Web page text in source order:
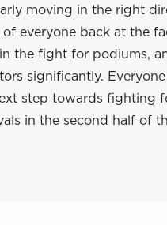
moving in the right
everyone back at the
the fight for podiums,
significantly.
step towards fighting
in the second half of